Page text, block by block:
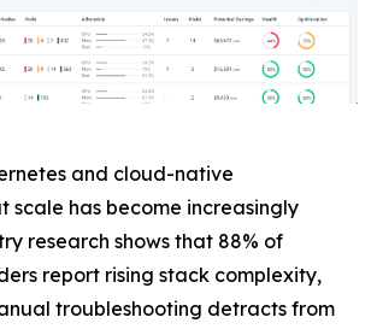
and cloud-native
scale has become increasingly
research shows that 88% of
report rising stack complexity,
troubleshooting detracts from